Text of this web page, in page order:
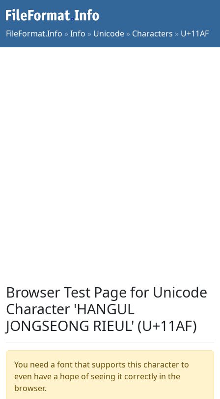
FileFormat.Info »Info » Unicode » Characters » U+11AF
Browser Test Page for Unicode
Character 'HANGUL
JONGSEONG RIEUL' (U+11AF)
You need a font that supports this character to
even have a hope of seeing it correctly in the
browser.